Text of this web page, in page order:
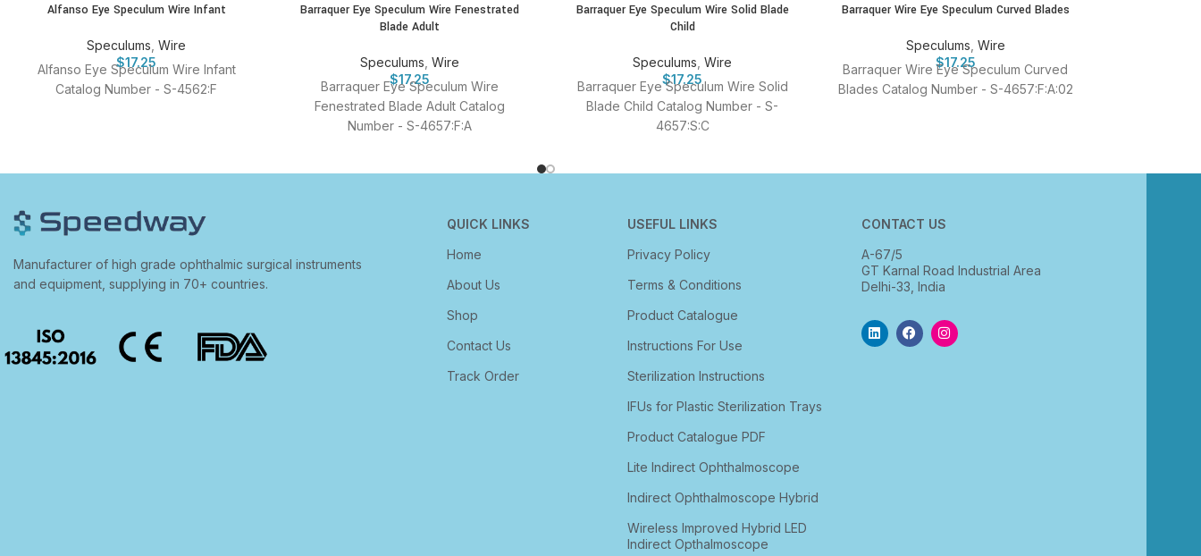
Alfanso Eye Speculum Wire Infant
Speculums ,Wire
$17.25
Alfanso Eye Speculum Wire Infant
Catalog Number - S-4562:F
Barraquer Eye Speculum Wire Fenestrated
Blade Adult
Speculums Wire
$17.25
Barraquer Eye Speculum Wire
Fenestrated Blade Adult Catalog
Number - S-4657:F:A
Barraquer Eye Speculum Wire Solid Blade
Child
Speculums ,Wire
$17.25
Barraquer Eye Speculum Wire Solid
Blade Child Catalog Number - S-
4657:S:C
Barraquer Wire Eye Speculum Curved Blades
Speculums Wire
$17.25
Barraquer Wire Eye Speculum Curved
Blades Catalog Number - S-4657:F:A:02
Manufacturer of high grade ophthalmic surgical instruments
and equipment, supplying in 70+ countries.
QUICK LINKS
Home
About Us
Shop
Contact Us
Track Order
USEFUL LINKS
Privacy Policy
Terms & Conditions
Product Catalogue
Instructions For Use
Sterilization Instructions
IFUs for Plastic Sterilization Trays
Product Catalogue PDF
Lite Indirect Ophthalmoscope
Indirect Ophthalmoscope Hybrid
Wireless Improved Hybrid LED
Indirect Opthalmoscope
CONTACT US
A-67/5
GT Karnal Road Industrial Area
Delhi-33, India